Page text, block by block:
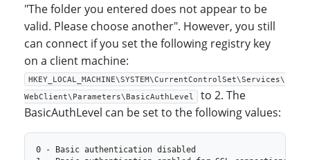
"The folder you entered does not appear to be
valid. Please choose another". However, you still
can connect if you set the following registry key
on a client machine:
HKEY_LOCAL_MACHINE\SYSTEM\CurrentControlSet\Services\
WebClient\Parameters\BasicAuthLevel to 2. The
BasicAuthLevel can be set to the following values: